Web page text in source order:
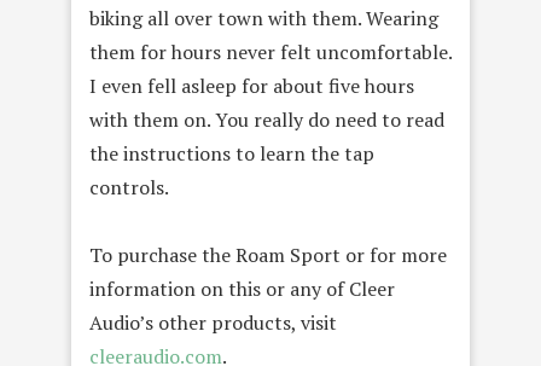
biking all over town with them. Wearing
them for hours never felt uncomfortable.
I even fell asleep for about five hours
with them on. You really do need to read
the instructions to learn the tap
controls.
To purchase the Roam Sport or for more
information on this or any of Cleer
Audio’s other products, visit
cleeraudio.com.